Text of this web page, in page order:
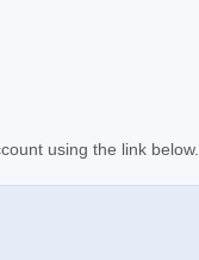
using the link below.